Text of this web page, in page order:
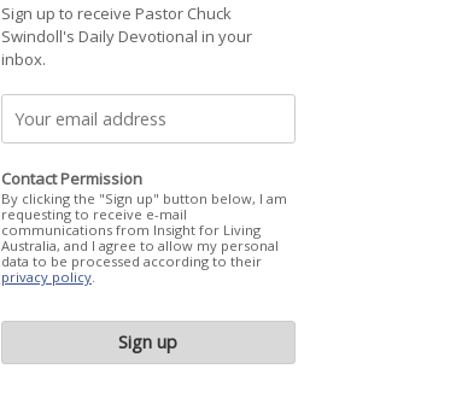
Sign up to receive Pastor Chuck
Swindoll's Daily Devotional in your
inbox.
Contact Permission
By clicking the "Sign up" button below, I am
requesting to receive e-mail
communications from Insight for Living
Australia, and I agree to allow my personal
data to be processed according to their
privacy policy.